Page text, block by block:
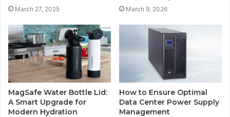
March 27, 2025 March 9, 2026
MagSafe Water Bottle Lid:
A Smart Upgrade for
Modern Hydration
How to Ensure Optimal
Data Center Power Supply
Management